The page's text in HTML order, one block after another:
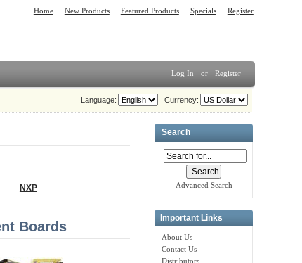
Home New Products Featured Products Specials Register
Log In or Register
Currency:
Language:
NXP
Boards
Search
Advanced Search
Important Links
About Us
Contact Us
Distributors